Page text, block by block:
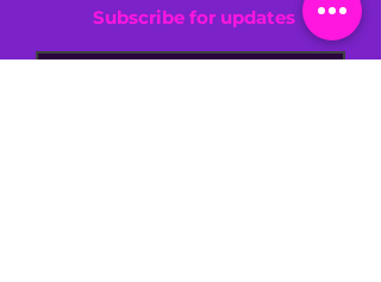
Subscribe for updates